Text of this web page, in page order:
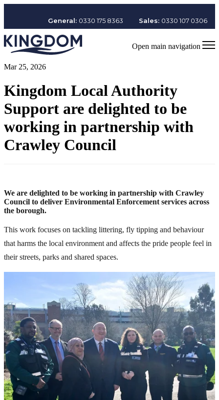
General: 0330 175 8363 Sales: 0330 107 0306
Open main navigation
Mar 25, 2026
Kingdom Local Authority
Support are delighted to be
working in partnership with
Crawley Council
We are delighted to be working in partnership with Crawley
Council to deliver Environmental Enforcement services across
the borough.
This work focuses on tackling littering, fly tipping and behaviour
that harms the local environment and affects the pride people feel in
their streets, parks and shared spaces.